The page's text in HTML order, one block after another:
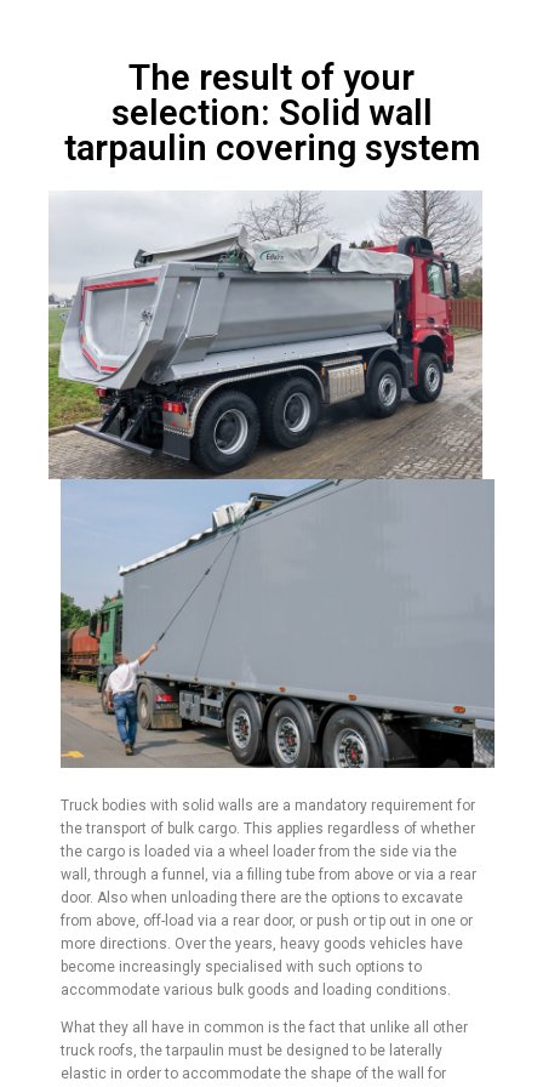
The result of your
selection: Solid wall
tarpaulin covering system
Truck bodies with solid walls are a mandatory requirement for
the transport of bulk cargo. This applies regardless of whether
the cargo is loaded via a wheel loader from the side via the
wall, through a funnel, via a filling tube from above or via a rear
door. Also when unloading there are the options to excavate
from above, off-load via a rear door, or push or tip out in one or
more directions. Over the years, heavy goods vehicles have
become increasingly specialised with such options to
accommodate various bulk goods and loading conditions.
What they all have in common is the fact that unlike all other
truck roofs, the tarpaulin must be designed to be laterally
elastic in order to accommodate the shape of the wall for